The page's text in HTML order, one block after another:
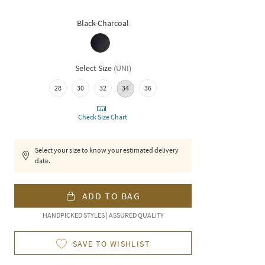
Black-Charcoal
Select Size (UNI)
28 30 32 34 36
Check Size Chart
Select your size to know your estimated delivery
date.
ADD TO BAG
HANDPICKED STYLES | ASSURED QUALITY
SAVE TO WISHLIST